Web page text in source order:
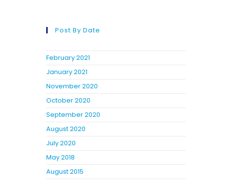
Post By Date
February 2021
January 2021
November 2020
October 2020
September 2020
August 2020
July 2020
May 2018
August 2015